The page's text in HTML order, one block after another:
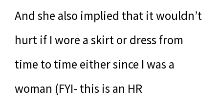
And she also implied that it wouldn’t
hurt if I wore a skirt or dress from
time to time either since I was a
woman (FYI- this is an HR